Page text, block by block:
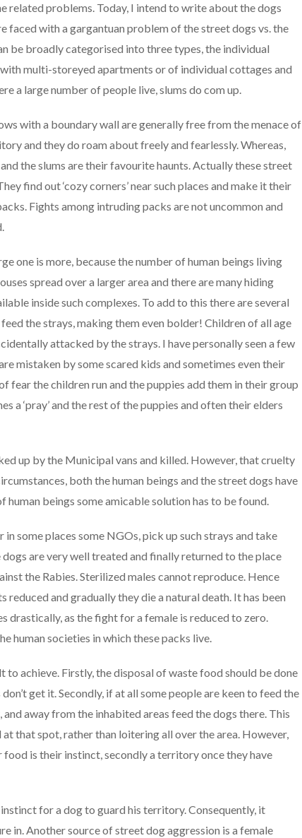
related problems. Today, I intend to write about the dogs
faced with a gargantuan problem of the street dogs vs. the
be broadly categorised into three types, the individual
multi-storeyed apartments or of individual cottages and
a large number of people live, slums do com up.
with a boundary wall are generally free from the menace of
and they do roam about freely and fearlessly. Whereas,
the slums are their favourite haunts. Actually these street
find out ‘cozy corners’ near such places and make it their
Fights among intruding packs are not uncommon and
one is more, because the number of human beings living
spread over a larger area and there are many hiding
inside such complexes. To add to this there are several
the strays, making them even bolder! Children of all age
attacked by the strays. I have personally seen a few
mistaken by some scared kids and sometimes even their
fear the children run and the puppies add them in their group
a ‘pray’ and the rest of the puppies and often their elders
up by the Municipal vans and killed. However, that cruelty
both the human beings and the street dogs have
beings some amicable solution has to be found.
some places some NGOs, pick up such strays and take
are very well treated and finally returned to the place
the Rabies. Sterilized males cannot reproduce. Hence
and gradually they die a natural death. It has been
drastically, as the fight for a female is reduced to zero.
human societies in which these packs live.
achieve. Firstly, the disposal of waste food should be done
get it. Secondly, if at all some people are keen to feed the
away from the inhabited areas feed the dogs there. This
that spot, rather than loitering all over the area. However,
is their instinct, secondly a territory once they have
for a dog to guard his territory. Consequently, it
in. Another source of street dog aggression is a female